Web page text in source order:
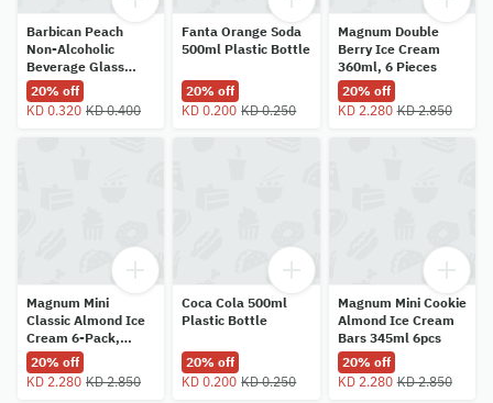
Barbican Peach
Non-Alcoholic
Beverage Glass
Bottle 330ml
20% off
KD 0.320 KD 0.400
Fanta Orange Soda
500ml Plastic Bottle
20% off
KD 0.200 KD 0.250
Magnum Double
Berry Ice Cream
360ml, 6 Pieces
20% off
KD 2.280 KD 2.850
Magnum Mini
Classic Almond Ice
Cream 6-Pack,
345ml
20% off
KD 2.280 KD 2.850
Coca Cola 500ml
Plastic Bottle
20% off
KD 0.200 KD 0.250
Magnum Mini Cookie
Almond Ice Cream
Bars 345ml 6pcs
20% off
KD 2.280 KD 2.850